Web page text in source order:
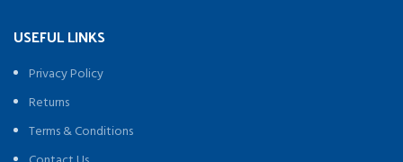
USEFUL LINKS
Privacy Policy
Returns
Terms & Conditions